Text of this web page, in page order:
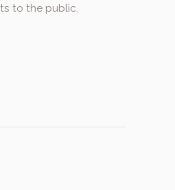
to the public.